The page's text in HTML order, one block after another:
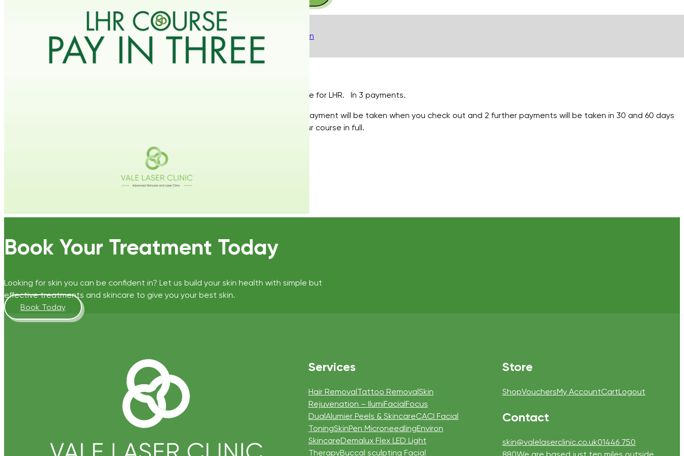
with
Underarms
or
Description
Your course for LHR. In 3 payments.
Your first payment will be taken when you check out and 2 further payments will be taken in 30 and 60 days
to pay your course in full.
Book Your Treatment Today
Looking for skin you can be confident in? Let us build your skin health with simple but
effective treatments and skincare to give you your best skin.
Book Today
Services
Hair RemovalTattoo RemovalSkin
Rejuvenation – IlumiFacialFocus
DualAlumier Peels & SkincareCACI Facial
ToningSkinPen MicroneedlingEnviron
SkincareDemalux Flex LED Light
TherapyBuccal sculpting Facial
Store
ShopVouchersMy AccountCartLogout
Contact
skin@valelaserclinic.co.uk01446 750
880We are based just ten miles outside